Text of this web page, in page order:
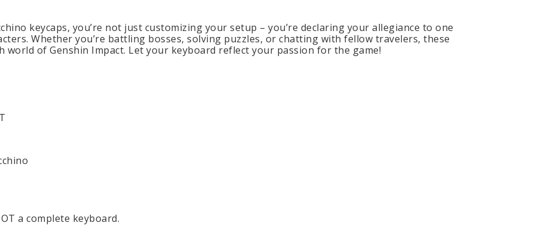
keycaps, you’re not just customizing your setup – you’re declaring your allegiance to one
Whether you’re battling bosses, solving puzzles, or chatting with fellow travelers, these
world of Genshin Impact. Let your keyboard reflect your passion for the game!
a complete keyboard.